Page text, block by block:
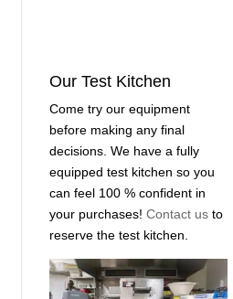
Our Test Kitchen
Come try our equipment
before making any final
decisions. We have a fully
equipped test kitchen so you
can feel 100 % confident in
your purchases!Contact usto
reserve the test kitchen.